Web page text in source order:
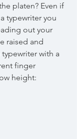
platen? Even if
typewriter you
out your
raised and
with a
finger
height: